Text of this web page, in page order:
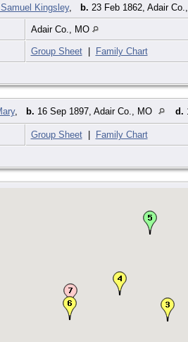
Kingsley, b. 23 Feb 1862, Adair
Adair Co., MO
Group Sheet| Family Chart
, b. 16 Sep 1897, Adair Co., MO d.
Group Sheet| Family Chart